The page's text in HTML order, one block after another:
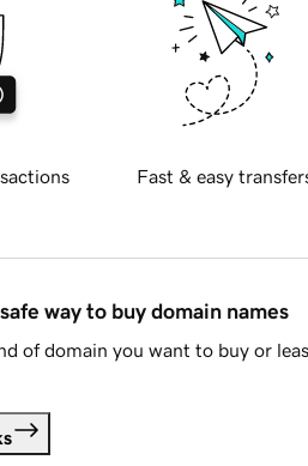
Fast & easy
way to buy domain names
of domain you want to buy or